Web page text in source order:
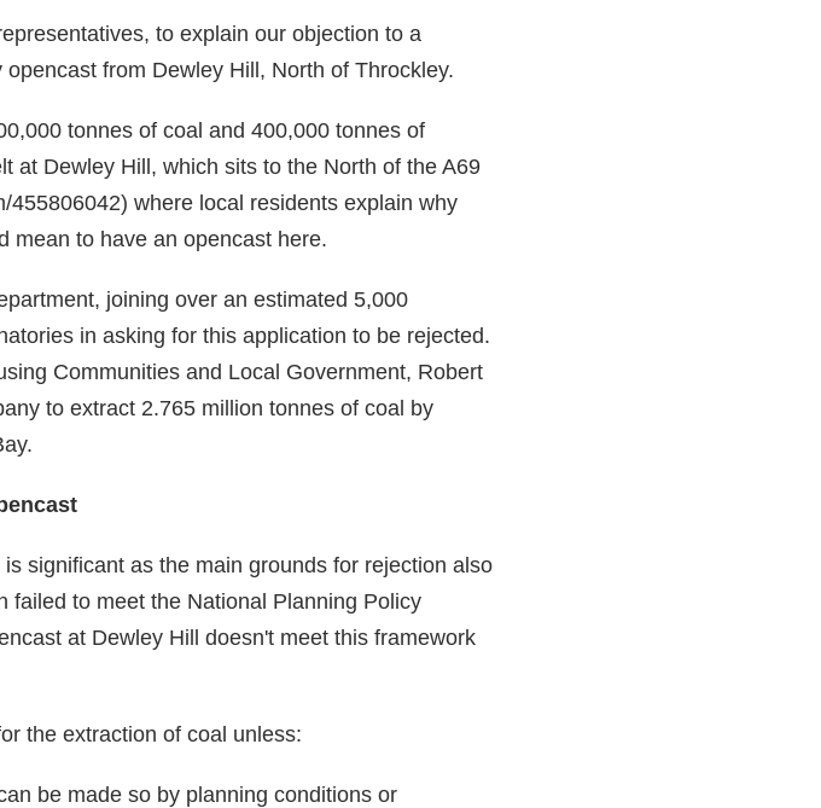
to explain our objection to a
from Dewley Hill, North of Throckley.
tonnes of coal and 400,000 tonnes of
at Dewley Hill, which sits to the North of the A69
where local residents explain why
mean to have an opencast here.
joining over an estimated 5,000
in asking for this application to be rejected.
Communities and Local Government, Robert
to extract 2.765 million tonnes of coal by
significant as the main grounds for rejection also
failed to meet the National Planning Policy
at Dewley Hill doesn't meet this framework
the extraction of coal unless:
be made so by planning conditions or